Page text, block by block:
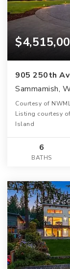
905 250th
Sammamish,
Courtesy of
Listing courtesy
Island
6
BATHS